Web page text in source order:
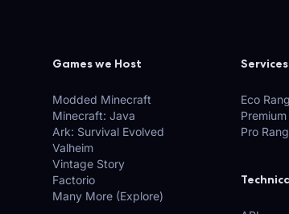
Games we Host
Modded Minecraft
Minecraft: Java
Ark: Survival Evolved
Valheim
Vintage Story
Factorio
Many More (Explore)
Services
Eco
Pro